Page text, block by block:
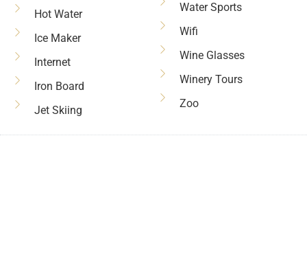
Hot Water
Ice Maker
Internet
Iron Board
Jet Skiing
Water Sports
Wifi
Wine Glasses
Winery Tours
Zoo